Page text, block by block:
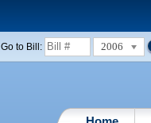
Go to Bill: 2006